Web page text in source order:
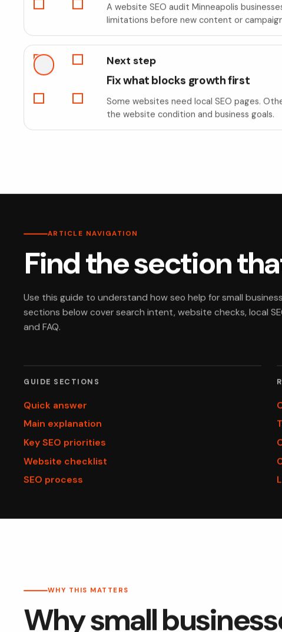
A website SEO audit Minneapolis
limitations before new content or
Next step
Fix what blocks growth first
Some websites need local SEO pages.
the website condition and business goals.
ARTICLE NAVIGATION
Find the section
Use this guide to understand how seo help for small
sections below cover search intent, website checks, local
and FAQ.
GUIDE SECTIONS
Quick answer
Main explanation
Key SEO priorities
Website checklist
SEO process
WHY THIS MATTERS
Why small